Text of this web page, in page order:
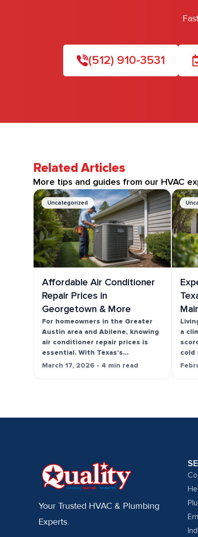
(512) 910-3531
Related Articles
More tips and guides from our HVAC
Uncategorized
Affordable Air Conditioner
Repair Prices in
Georgetown & More
For homeowners in the Greater
Austin area and Abilene, knowing
air conditioner repair prices is
essential. With Texas's…
March 17, 2026 • 4 min read
a
cold
Your Trusted HVAC & Plumbing
Experts.